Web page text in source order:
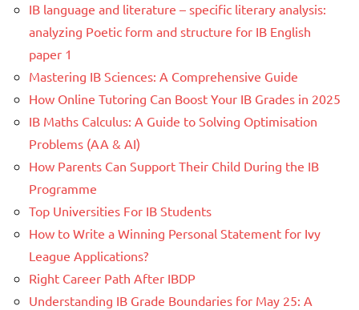
IB language and literature – specific literary analysis:
analyzing Poetic form and structure for IB English
paper 1
Mastering IB Sciences: A Comprehensive Guide
How Online Tutoring Can Boost Your IB Grades in 2025
IB Maths Calculus: A Guide to Solving Optimisation
Problems (AA & AI)
How Parents Can Support Their Child During the IB
Programme
Top Universities For IB Students
How to Write a Winning Personal Statement for Ivy
League Applications?
Right Career Path After IBDP
Understanding IB Grade Boundaries for May 25: A